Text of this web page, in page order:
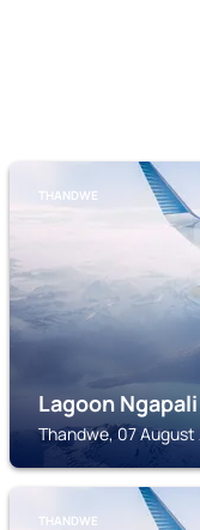
THANDWE
Lagoon
Thandwe, 07
THANDWE